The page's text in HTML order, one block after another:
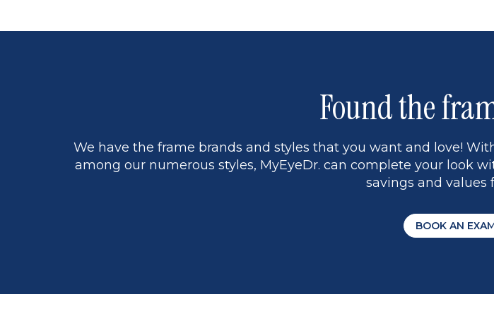
Found the
We have the frame brands and styles that you want and love!
among our numerous styles, MyEyeDr. can complete your look
savings and values
BOOK AN